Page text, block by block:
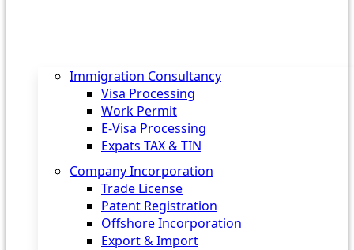
Immigration Consultancy
Visa Processing
Work Permit
E-Visa Processing
Expats TAX & TIN
Company Incorporation
Trade License
Patent Registration
Offshore Incorporation
Export & Import